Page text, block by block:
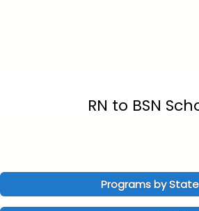
RN to BSN
Programs by State